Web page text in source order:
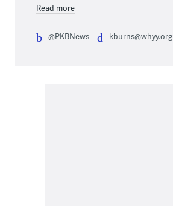
Read more
@PKBNews kburns@whyy.org